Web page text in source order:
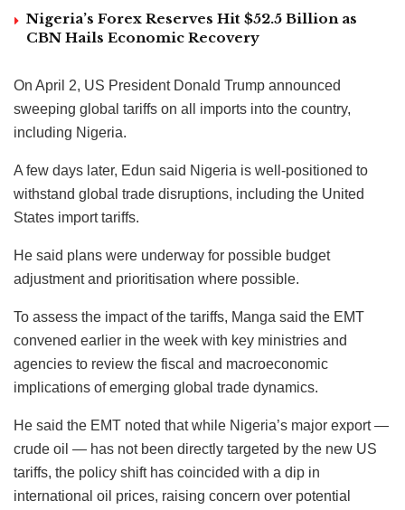
Nigeria’s Forex Reserves Hit $52.5 Billion as
CBN Hails Economic Recovery
On April 2, US President Donald Trump announced
sweeping global tariffs on all imports into the country,
including Nigeria.
A few days later, Edun said Nigeria is well-positioned to
withstand global trade disruptions, including the United
States import tariffs.
He said plans were underway for possible budget
adjustment and prioritisation where possible.
To assess the impact of the tariffs, Manga said the EMT
convened earlier in the week with key ministries and
agencies to review the fiscal and macroeconomic
implications of emerging global trade dynamics.
He said the EMT noted that while Nigeria’s major export —
crude oil — has not been directly targeted by the new US
tariffs, the policy shift has coincided with a dip in
international oil prices, raising concern over potential